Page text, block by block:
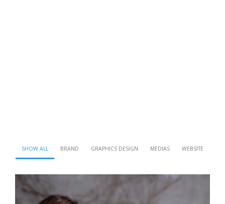
SHOW ALL BRAND GRAPHICS DESIGN MEDIAS WEBSITE